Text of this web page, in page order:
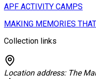
APF ACTIVITY CAMPS
MAKING MEMORIES
Collection links
Location address: The